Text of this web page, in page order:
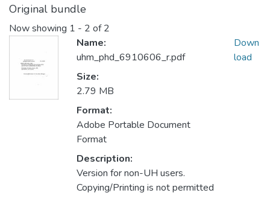
Original bundle
Now showing 1 - 2 of 2
Name:
uhm_phd_6910606_r.pdf
Size:
2.79 MB
Format:
Adobe Portable Document
Format
Description:
Version for non-UH users.
Copying/Printing is not permitted
Down
load